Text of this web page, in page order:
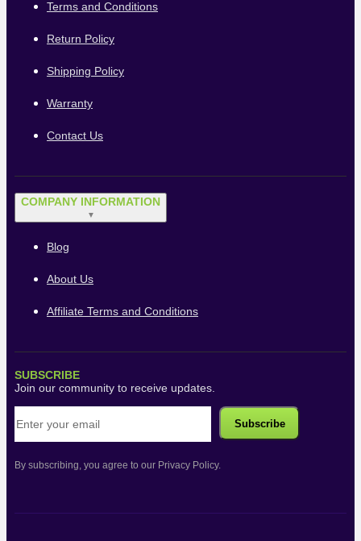
Terms and Conditions
Return Policy
Shipping Policy
Warranty
Contact Us
COMPANY INFORMATION
▼
Blog
About Us
Affiliate Terms and Conditions
SUBSCRIBE
Join our community to receive updates.
By subscribing, you agree to our Privacy Policy.